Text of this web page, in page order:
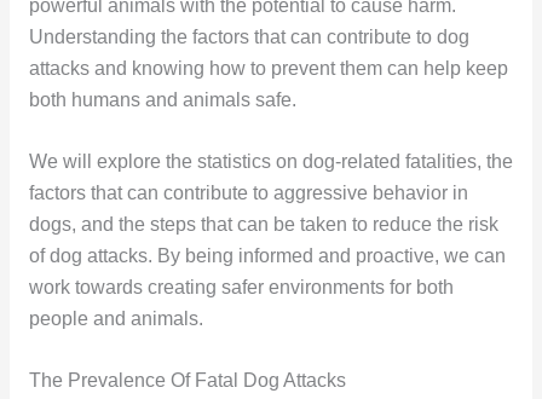
powerful animals with the potential to cause harm.
Understanding the factors that can contribute to dog
attacks and knowing how to prevent them can help keep
both humans and animals safe.
We will explore the statistics on dog-related fatalities, the
factors that can contribute to aggressive behavior in
dogs, and the steps that can be taken to reduce the risk
of dog attacks. By being informed and proactive, we can
work towards creating safer environments for both
people and animals.
The Prevalence Of Fatal Dog Attacks